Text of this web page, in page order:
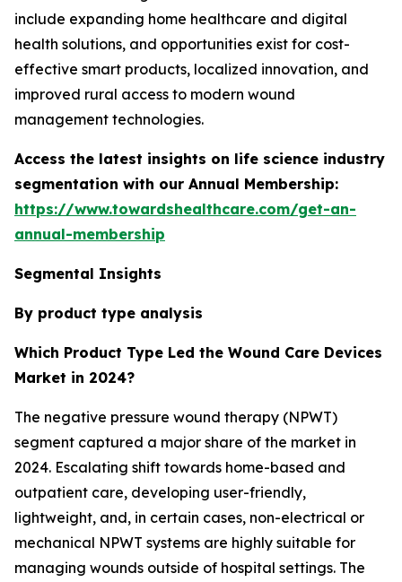
include expanding home healthcare and digital
health solutions, and opportunities exist for cost-
effective smart products, localized innovation, and
improved rural access to modern wound
management technologies.
Access the latest insights on life science industry
segmentation with our Annual Membership:
https://www.towardshealthcare.com/get-an-
annual-membership
Segmental Insights
By product type analysis
Which Product Type Led the Wound Care Devices
Market in 2024?
The negative pressure wound therapy (NPWT)
segment captured a major share of the market in
2024. Escalating shift towards home-based and
outpatient care, developing user-friendly,
lightweight, and, in certain cases, non-electrical or
mechanical NPWT systems are highly suitable for
managing wounds outside of hospital settings. The